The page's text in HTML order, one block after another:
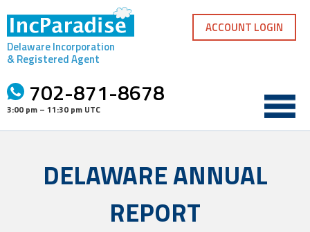
content
Delaware Incorporation
& Registered Agent
702-871-8678
3:00 pm – 11:30 pm UTC
ACCOUNT LOGIN
DELAWARE ANNUAL
REPORT